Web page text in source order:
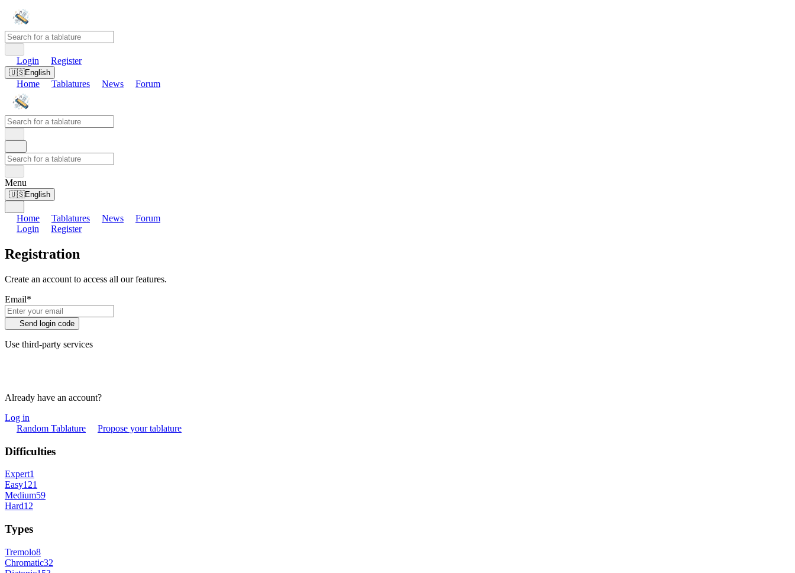
Login Register
🇺🇸English
Home Tablatures News Forum
Menu
🇺🇸English
Home Tablatures News
Forum
Login
Register
Registration
Create an account to access all our features.
Email*
Send login code
Use third-party services
Already have an account?
Log in
Random Tablature
Propose your tablature
Difficulties
Expert1
Easy121
Medium59
Hard12
Types
Tremolo8
Chromatic32